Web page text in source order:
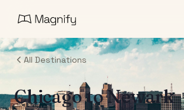
All Destinations
ChicagotoNewark